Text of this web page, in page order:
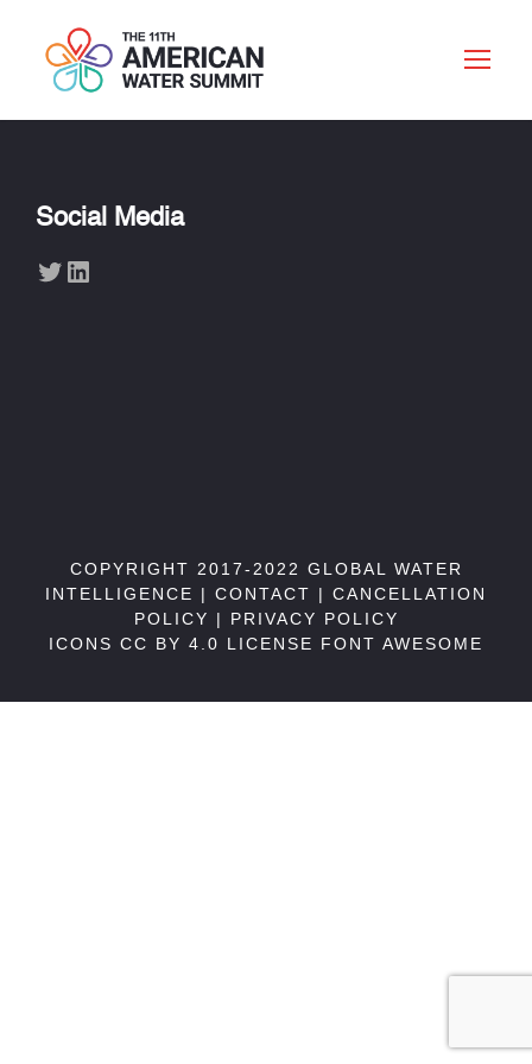
Social Media
Twitter LinkedIn
COPYRIGHT 2017-2022 GLOBAL WATER
INTELLIGENCE | CONTACT | CANCELLATION
POLICY | PRIVACY POLICY
ICONS CC BY 4.0 LICENSE FONT AWESOME